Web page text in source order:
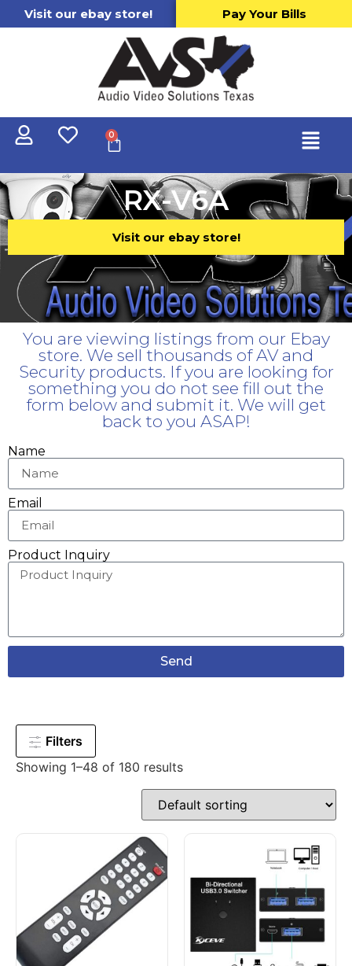
Visit our ebay store! Pay Your Bills
0
RX-V6A
Visit our ebay store!
You are viewing listings from our Ebay
store. We sell thousands of AV and
Security products. If you are looking for
something you do not see fill out the
form below and submit it. We will get
back to you ASAP!
Name
Email
Product Inquiry
Send
Filters
Showing 1–48 of 180 results